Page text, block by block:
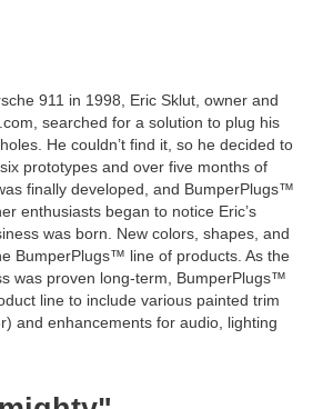
911 in 1998, Eric Sklut, owner and
searched for a solution to plug his
He couldn’t find it, so he decided to
prototypes and over five months of
finally developed, and BumperPlugs™
enthusiasts began to notice Eric’s
was born. New colors, shapes, and
BumperPlugs™ line of products. As the
was proven long-term, BumperPlugs™
line to include various painted trim
and enhancements for audio, lighting